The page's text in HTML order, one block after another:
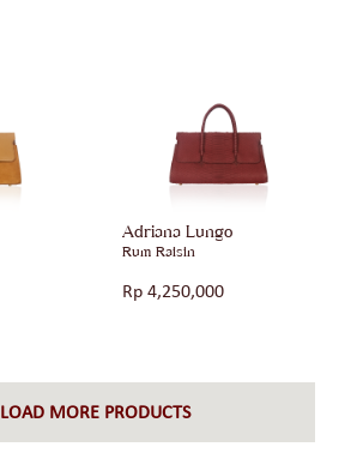
Adriana Lungo
Rum Raisin
Rp 4,250,000
LOAD MORE PRODUCTS